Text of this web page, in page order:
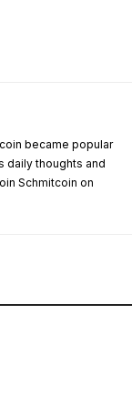
became popular
daily thoughts and
Schmitcoin on